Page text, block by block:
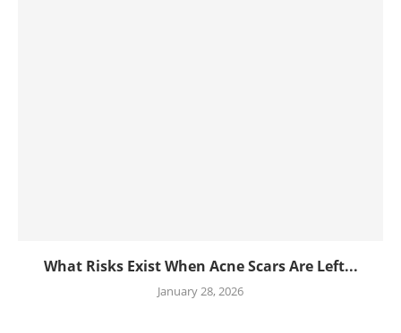
What Risks Exist When Acne Scars Are Left...
January 28, 2026